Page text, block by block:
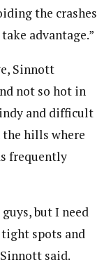
the crashes
advantage.”
Sinnott
not so hot in
and difficult
hills where
frequently
but I need
spots and
said.